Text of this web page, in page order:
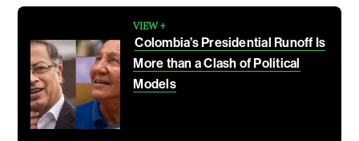
VIEW +
Colombia’s Presidential Runoff Is
More than a Clash of Political
Models